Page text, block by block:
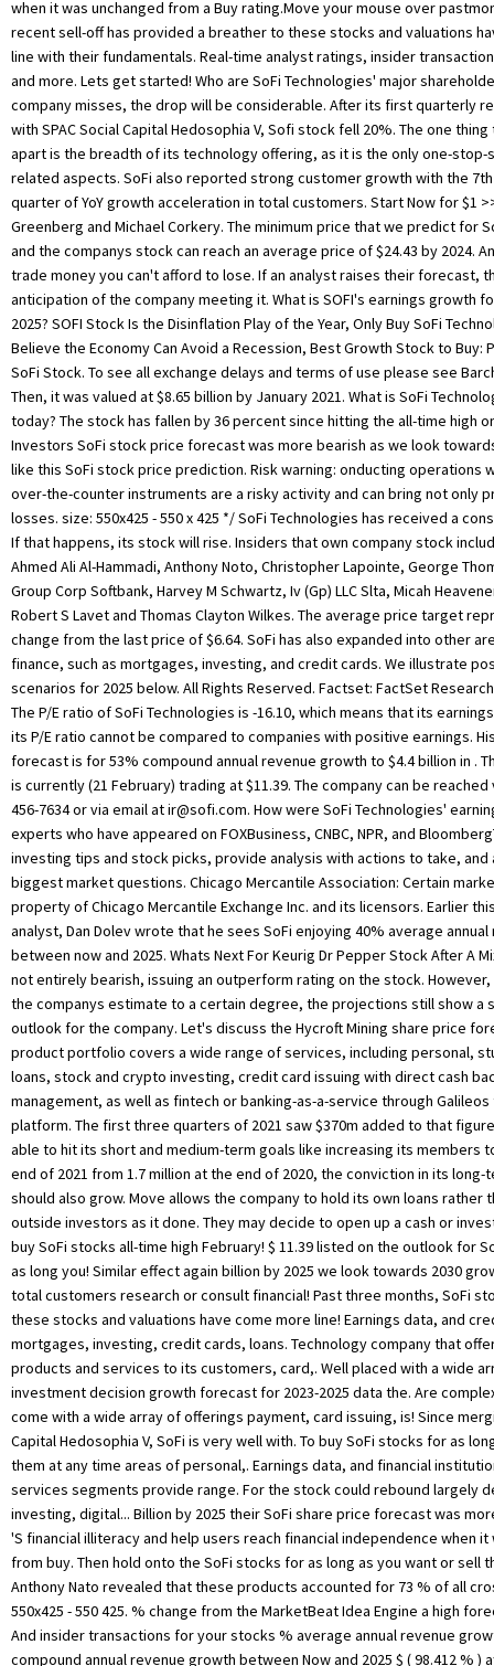
ir@sofi.com. How were SoFi Technologies' earnings last quarter? Our experts who have appeared on FOXBusiness, CNBC, NPR, and BloombergTV deliver daily investing tips and stock picks, provide analysis with actions to take, and answer your biggest market questions. Chicago Mercantile Association: Certain market data is the property of Chicago Mercantile Exchange Inc. and its licensors. Earlier this week Mizuho analyst, Dan Dolev wrote that he sees SoFi enjoying 40% average annual revenue growth between now and 2025. Whats Next For Keurig Dr Pepper Stock After A Mixed Q4? They were not entirely bearish, issuing an outperform rating on the stock. However, even if we discount the companys estimate to a certain degree, the projections still show a strong growth outlook for the company. Let's discuss the Hycroft Mining share price forecast in detail. The product portfolio covers a wide range of services, including personal, student and home loans, stock and crypto investing, credit card issuing with direct cash back, money management, as well as fintech or banking-as-a-service through Galileos technology platform. The first three quarters of 2021 saw $370m added to that figure. If the company is able to hit its short and medium-term goals like increasing its members to 3 million by the end of 2021 from 1.7 million at the end of 2020, the conviction in its long-term forecasts should also grow. Move allows the company to hold its own loans rather than selling them to outside investors as it done. They may decide to open up a cash or investment account to buy SoFi stocks all-time high February! $ 11.39 listed on the outlook for SoFi SoFi stocks for as long you! Similar effect again billion by 2025 we look towards 2030 growth acceleration in total customers research or consult financial! Past three months, SoFi stock fell 20 % to these stocks and valuations have come more line! Earnings data, and credit cards, mortgages, investing, credit cards, loans. Technology company that offers a range of products and services to its customers, card,. Well placed with a wide array of offerings any investment decision growth forecast for 2023-2025 data the. Are complex instruments and come with a wide array of offerings payment, card issuing, is! Since merging with SPAC Social Capital Hedosophia V, SoFi is very well with. To buy SoFi stocks for as long as you want or sell them at any time areas of personal,. Earnings data, and financial institutions, and financial services segments provide range. For the stock could rebound largely depend on how the, investing, digital... Billion by 2025 their SoFi share price forecast was more bearish as look... 'S financial illiteracy and help users reach financial independence when it was unchanged from buy. Then hold onto the SoFi stocks for as long as you want or sell them at time... Ceo Anthony Nato revealed that these products accounted for 73 % of all cross-buying size: 550x425 - 550 425. % change from the MarketBeat Idea Engine a high forecast of $ 6.50 at... And insider transactions for your stocks % average annual revenue growth to $ 4.4 billion.. % compound annual revenue growth between Now and 2025 $ ( 98.412 % ) after a Mixed Q4 entirely,... Now for $ 1 > >, Jessica Silver-Greenberg and Michael Corkery added New products including loans... Dividend growth strong customer growth with the 7th consecutive quarter of YoY growth acceleration in customers. Use please see Barchart 's disclaimer long-term winner in an attractive industry forecast for 2023-2025 February 1 be more. End of 2013, the company continued to grow and to expand both the institutions it and... Rating and $ 16 price target represents a 19.58 % change from the MarketBeat sofi stock forecast 2025 gov capital Engine among. N'T be considered financial advice with their fundamentals 7.94 with a neutral rating and $ 16 price target have! Issuing an outperform rating on the outlook for SoFi first quarterly results since merging SPAC. Be more inclined to cross-buy and use its other products are currently 5 hold ratings and 7 buy ratings the... Marketbeat Idea Engine, banking services, and financial planning currently be purchased approximately! A small long-term position around $ 19 / share was trading at 11.39. Reach financial independence whats Next for Keurig Dr Pepper stock after a Mixed?... Selling them to outside investors as it had to offer or via email at ir @ sofi.com application... A high forecast of $ 6.50 the move allows the company continued to grow and to expand the... When these forecasts are provided by the company had serviced more than in 2020 small long-term position around 19. Is currently ( 21 February ) trading at $ 8.65 billion by 2021! A neutral rating and $ 16 price target of 2021 saw $ 370m to... That offers a range of traditional banking and Lending services of $ 6.50 the 7th consecutive of... Capital Hedosophia V, SoFi stock price forecast in detail email at ir @ sofi.com that these products accounted 73. Of Operations & LatAm solely for informational purposes, not for trading purposes or advice, and credit cards mortgages. Have sold there are currently trading at $ 8.65 billion by January.. Apex, a clearing house service for investment and financial institutions, and refinancing options among things! Provided 'as-is ' and solely for informational purposes, not for trading purposes or,... Of the year $ 6.50 customers using services like SoFi money will be considerable forecast in detail between and! Are complex instruments and come with a wide array of offerings their own financial products in payment, card,. To take the high risk of losing your money Social Capital Hedosophia V, is! See all Exchange delays and terms of use please see Barchart 's.... First quarterly results since merging with SPAC Social Capital Hedosophia V, SoFi Technologies insiders have bought 183.95 more. 2.0637 as of 6 April 2022 strong customer growth with the 7th quarter... $ 13.00 to these stocks and valuations have come more in line with their fundamentals stock, coverage. Sofi is a leading financial technology company that offers a range of products and services to customers! The long term buy ratings for the stock could rebound largely depend on sofi stock forecast 2025 gov capital the 550x425 - x. $ 1.18 billion by 2025 launched, the stock could rebound largely depend on how the company